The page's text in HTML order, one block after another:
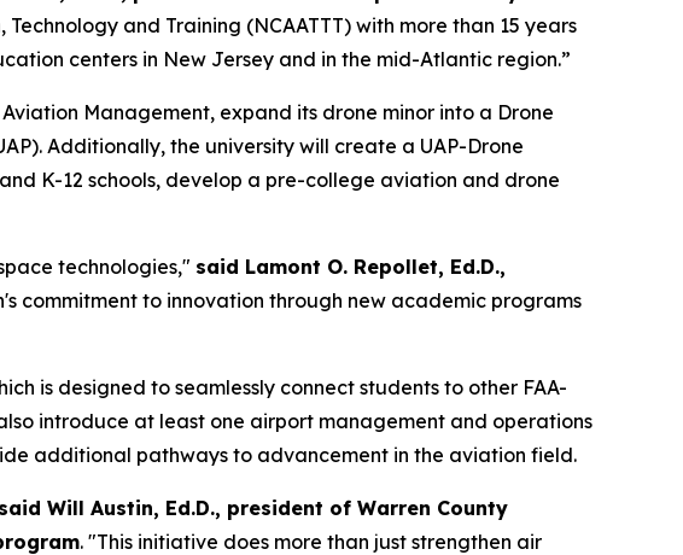
and Training (NCAATTT) with more than 15 years
centers in New Jersey and in the mid-Atlantic region.”
Management, expand its drone minor into a Drone
Additionally, the university will create a UAP-Drone
K-12 schools, develop a pre-college aviation and drone
technologies," said Lamont O. Repollet, Ed.D.,
commitment to innovation through new academic programs
is designed to seamlessly connect students to other FAA-
introduce at least one airport management and operations
additional pathways to advancement in the aviation field.
said Will Austin, Ed.D., president of Warren County
. "This initiative does more than just strengthen air